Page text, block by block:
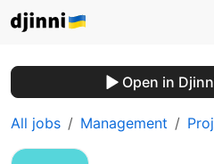
Open in
All jobs Management